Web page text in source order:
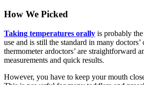
How We Picked
Taking temperatures orally is probably
use and is still the standard in many
thermometer ardoctors’ are straightforward
measurements and quick results.
However, you have to keep your mouth